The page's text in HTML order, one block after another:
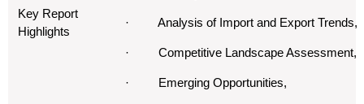
Key Report
Highlights
· Analysis of Import and Export Trends,
· Competitive Landscape Assessment,
· Emerging Opportunities,